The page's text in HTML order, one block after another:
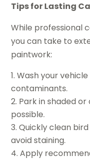
Tips for Lasting
While professional
you can take to
paintwork:
Wash your
contaminants.
Park in shaded
possible.
Quickly clean
avoid staining.
Apply